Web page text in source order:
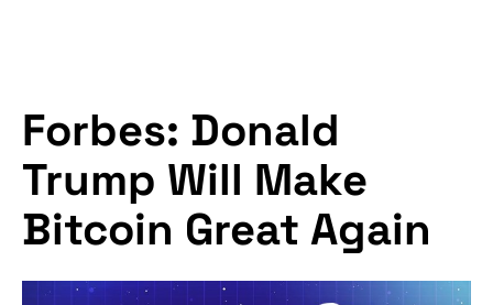
Forbes: Donald
Trump Will Make
Bitcoin Great Again